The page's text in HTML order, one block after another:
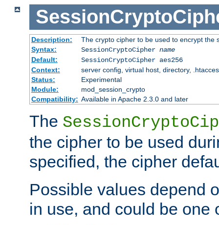
Description:
The crypto cipher to be used to encrypt the
Syntax:
SessionCryptoCipher name
Default:
SessionCryptoCipher aes256
Context:
server config, virtual host, directory,
Status:
Experimental
Module:
mod_session_crypto
Compatibility: Available in Apache 2.3.0 and later
The
the cipher to be used
specified, the cipher
Possible values depend
in use, and could be one